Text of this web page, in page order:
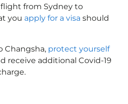
from Sydney to
you apply for a visa should
Changsha, protect yourself
receive additional Covid-19